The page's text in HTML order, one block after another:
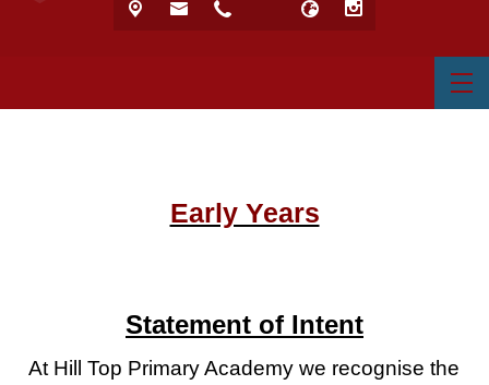
Early Years
Statement of Intent
At Hill Top Primary Academy we recognise the